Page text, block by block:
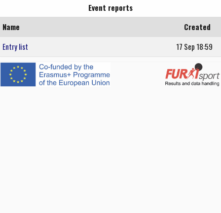
Event reports
Name
Created
Entry list
17 Sep 18:59